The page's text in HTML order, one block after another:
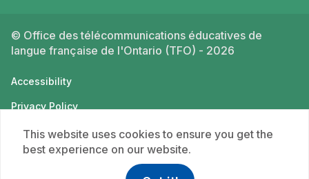
© Office des télécommunications éducatives de
langue française de l'Ontario (TFO) - 2026
Accessibility
Privacy Policy
Terms of use
This website uses cookies to ensure you get the
best experience on our website.